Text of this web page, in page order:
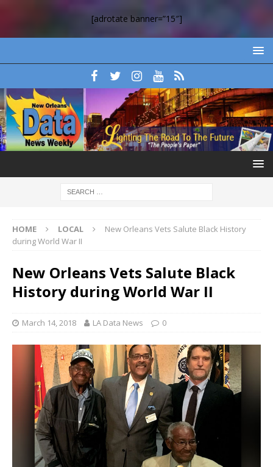
[adrotate banner=”15″]
HOME LOCAL
New Orleans Vets Salute Black History
during World War II
New Orleans Vets Salute Black
History during World War II
March 14, 2018 LA Data News 0